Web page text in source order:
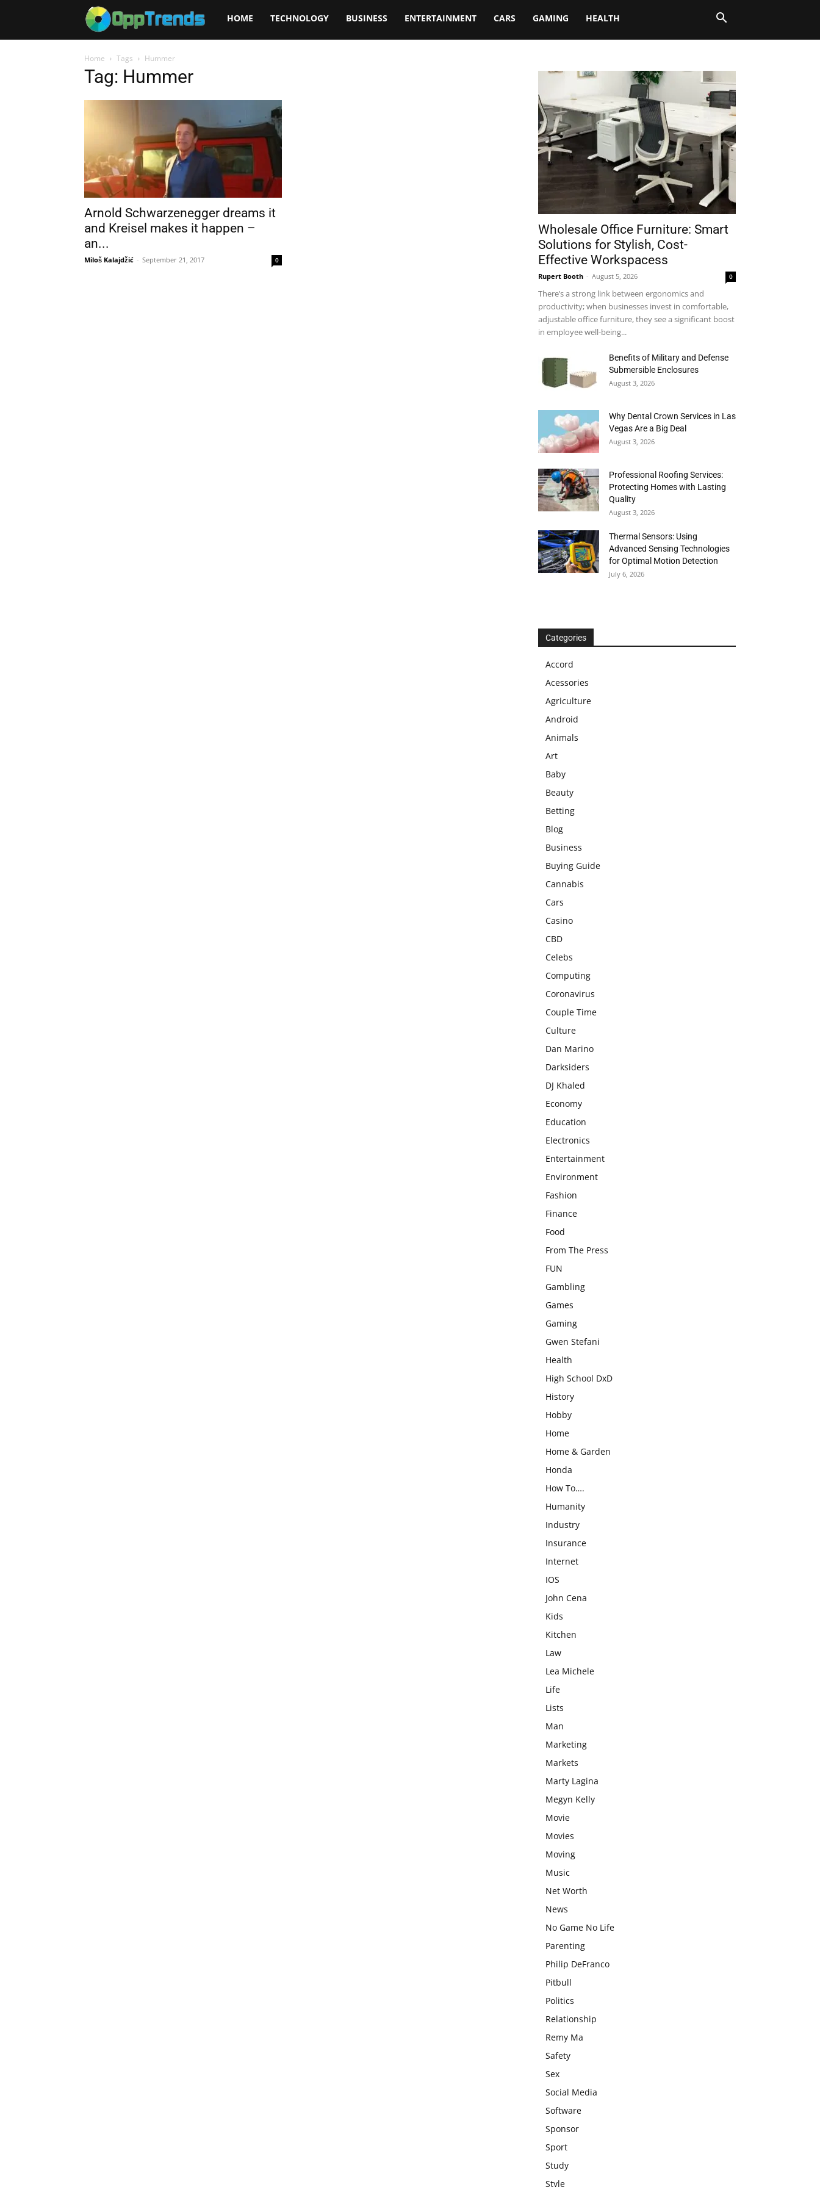
Opptrends
HOME TECHNOLOGY BUSINESS ENTERTAINMENT CARS GAMING HEALTH
Home Tags Hummer
Tag: Hummer
Arnold Schwarzenegger dreams it
and Kreisel makes it happen –
an...
Miloš Kalajdžić - September 21, 2017 0
Wholesale Office Furniture: Smart
Solutions for Stylish, Cost-
Effective Workspacess
Rupert Booth - August 5, 2026 0
There’s a strong link between ergonomics and
productivity; when businesses invest in comfortable,
adjustable office furniture, they see a significant boost
in employee well-being...
Benefits of Military and Defense
Submersible Enclosures
August 3, 2026
Why Dental Crown Services in Las
Vegas Are a Big Deal
August 3, 2026
Professional Roofing Services:
Protecting Homes with Lasting
Quality
August 3, 2026
Thermal Sensors: Using
Advanced Sensing Technologies
for Optimal Motion Detection
July 6, 2026
Categories
Accord
Acessories
Agriculture
Android
Animals
Art
Baby
Beauty
Betting
Blog
Business
Buying Guide
Cannabis
Cars
Casino
CBD
Celebs
Computing
Coronavirus
Couple Time
Culture
Dan Marino
Darksiders
DJ Khaled
Economy
Education
Electronics
Entertainment
Environment
Fashion
Finance
Food
From The Press
FUN
Gambling
Games
Gaming
Gwen Stefani
Health
High School DxD
History
Hobby
Home
Home & Garden
Honda
How To….
Humanity
Industry
Insurance
Internet
IOS
John Cena
Kids
Kitchen
Law
Lea Michele
Life
Lists
Man
Marketing
Markets
Marty Lagina
Megyn Kelly
Movie
Movies
Moving
Music
Net Worth
News
No Game No Life
Parenting
Philip DeFranco
Pitbull
Politics
Relationship
Remy Ma
Safety
Sex
Social Media
Software
Sponsor
Sport
Study
Style